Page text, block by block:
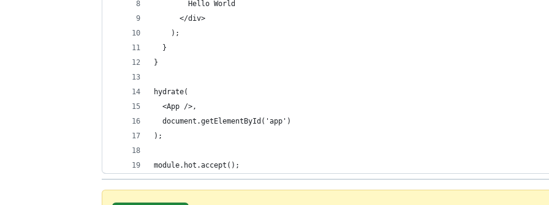
        Hello World
      </div>
    );
  }
}
hydrate(
  <App />,
  document.getElementById('app')
);
module.hot.accept();